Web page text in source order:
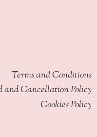
Terms and Conditions
and Cancellation Policy
Cookies Policy